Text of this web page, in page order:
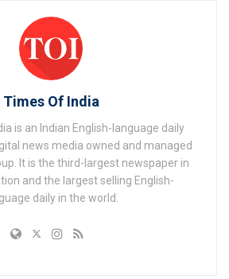
Times Of India
is an Indian English-language daily
news media owned and managed
It is the third-largest newspaper in
and the largest selling English-
daily in the world.